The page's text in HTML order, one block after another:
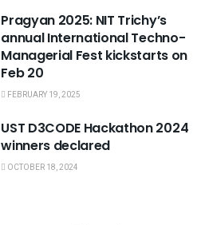
Pragyan 2025: NIT Trichy’s
annual International Techno-
Managerial Fest kickstarts on
Feb 20
FEBRUARY 19, 2025
UST D3CODE Hackathon 2024
winners declared
OCTOBER 18, 2024